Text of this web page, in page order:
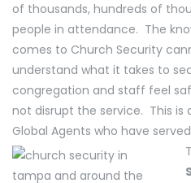
of thousands, hundreds of
people in attendance. The
comes to Church Security
understand what it takes to
congregation and staff feel
not disrupt the service. This is
Global Agents who have